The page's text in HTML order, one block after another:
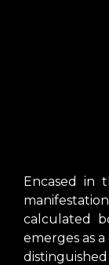
Encased in
calculated
emerges as